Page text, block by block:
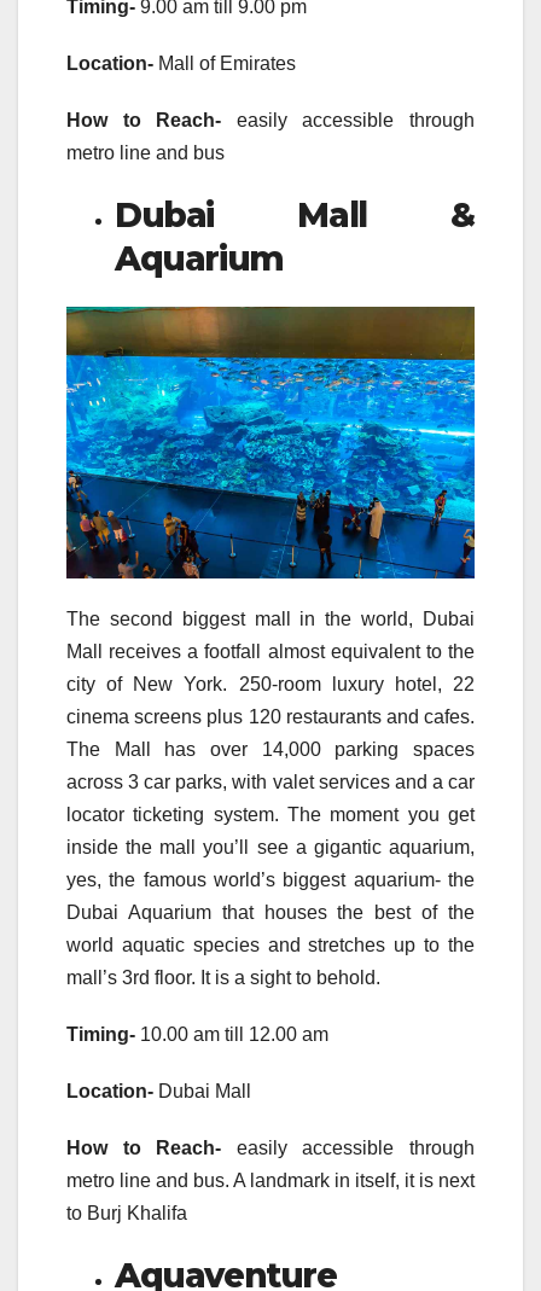
Timing- 9.00 am till 9.00 pm
Location- Mall of Emirates
How to Reach- easily accessible through
metro line and bus
Dubai Mall &
Aquarium
The second biggest mall in the world, Dubai
Mall receives a footfall almost equivalent to the
city of New York. 250-room luxury hotel, 22
cinema screens plus 120 restaurants and cafes.
The Mall has over 14,000 parking spaces
across 3 car parks, with valet services and a car
locator ticketing system. The moment you get
inside the mall you’ll see a gigantic aquarium,
yes, the famous world’s biggest aquarium- the
Dubai Aquarium that houses the best of the
world aquatic species and stretches up to the
mall’s 3rd floor. It is a sight to behold.
Timing- 10.00 am till 12.00 am
Location- Dubai Mall
How to Reach- easily accessible through
metro line and bus. A landmark in itself, it is next
to Burj Khalifa
Aquaventure